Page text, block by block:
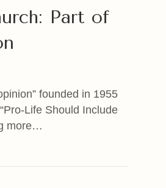
Part of
founded in 1955
Life Should Include
more…
Problem, NOT Part of the